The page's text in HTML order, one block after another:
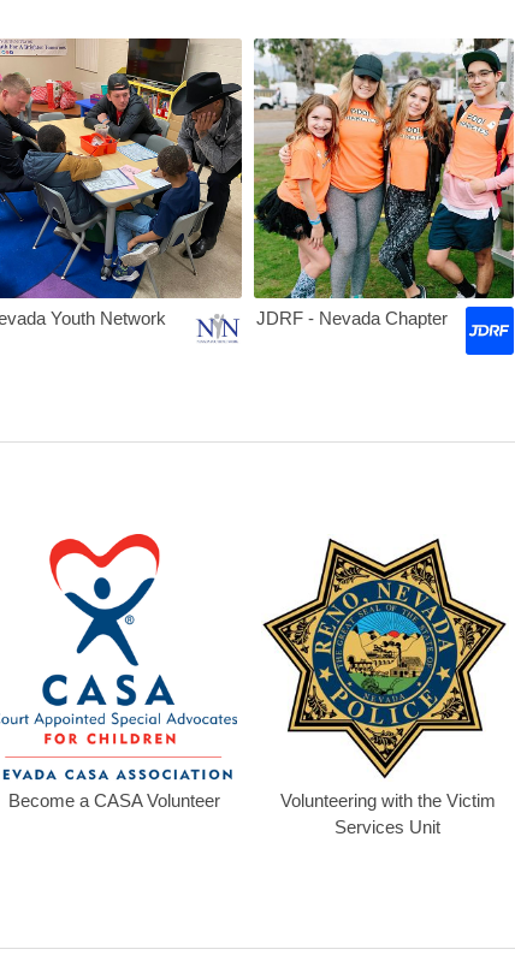
PEP Nevada Youth Network
Youth Network JDRF - Nevada Chapter
Become a CASA Volunteer
Become a CASA Volunteer
Volunteering with the Victim
Services Unit